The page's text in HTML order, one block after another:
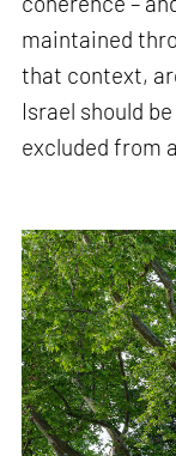
maintained
that context,
Israel should
excluded from